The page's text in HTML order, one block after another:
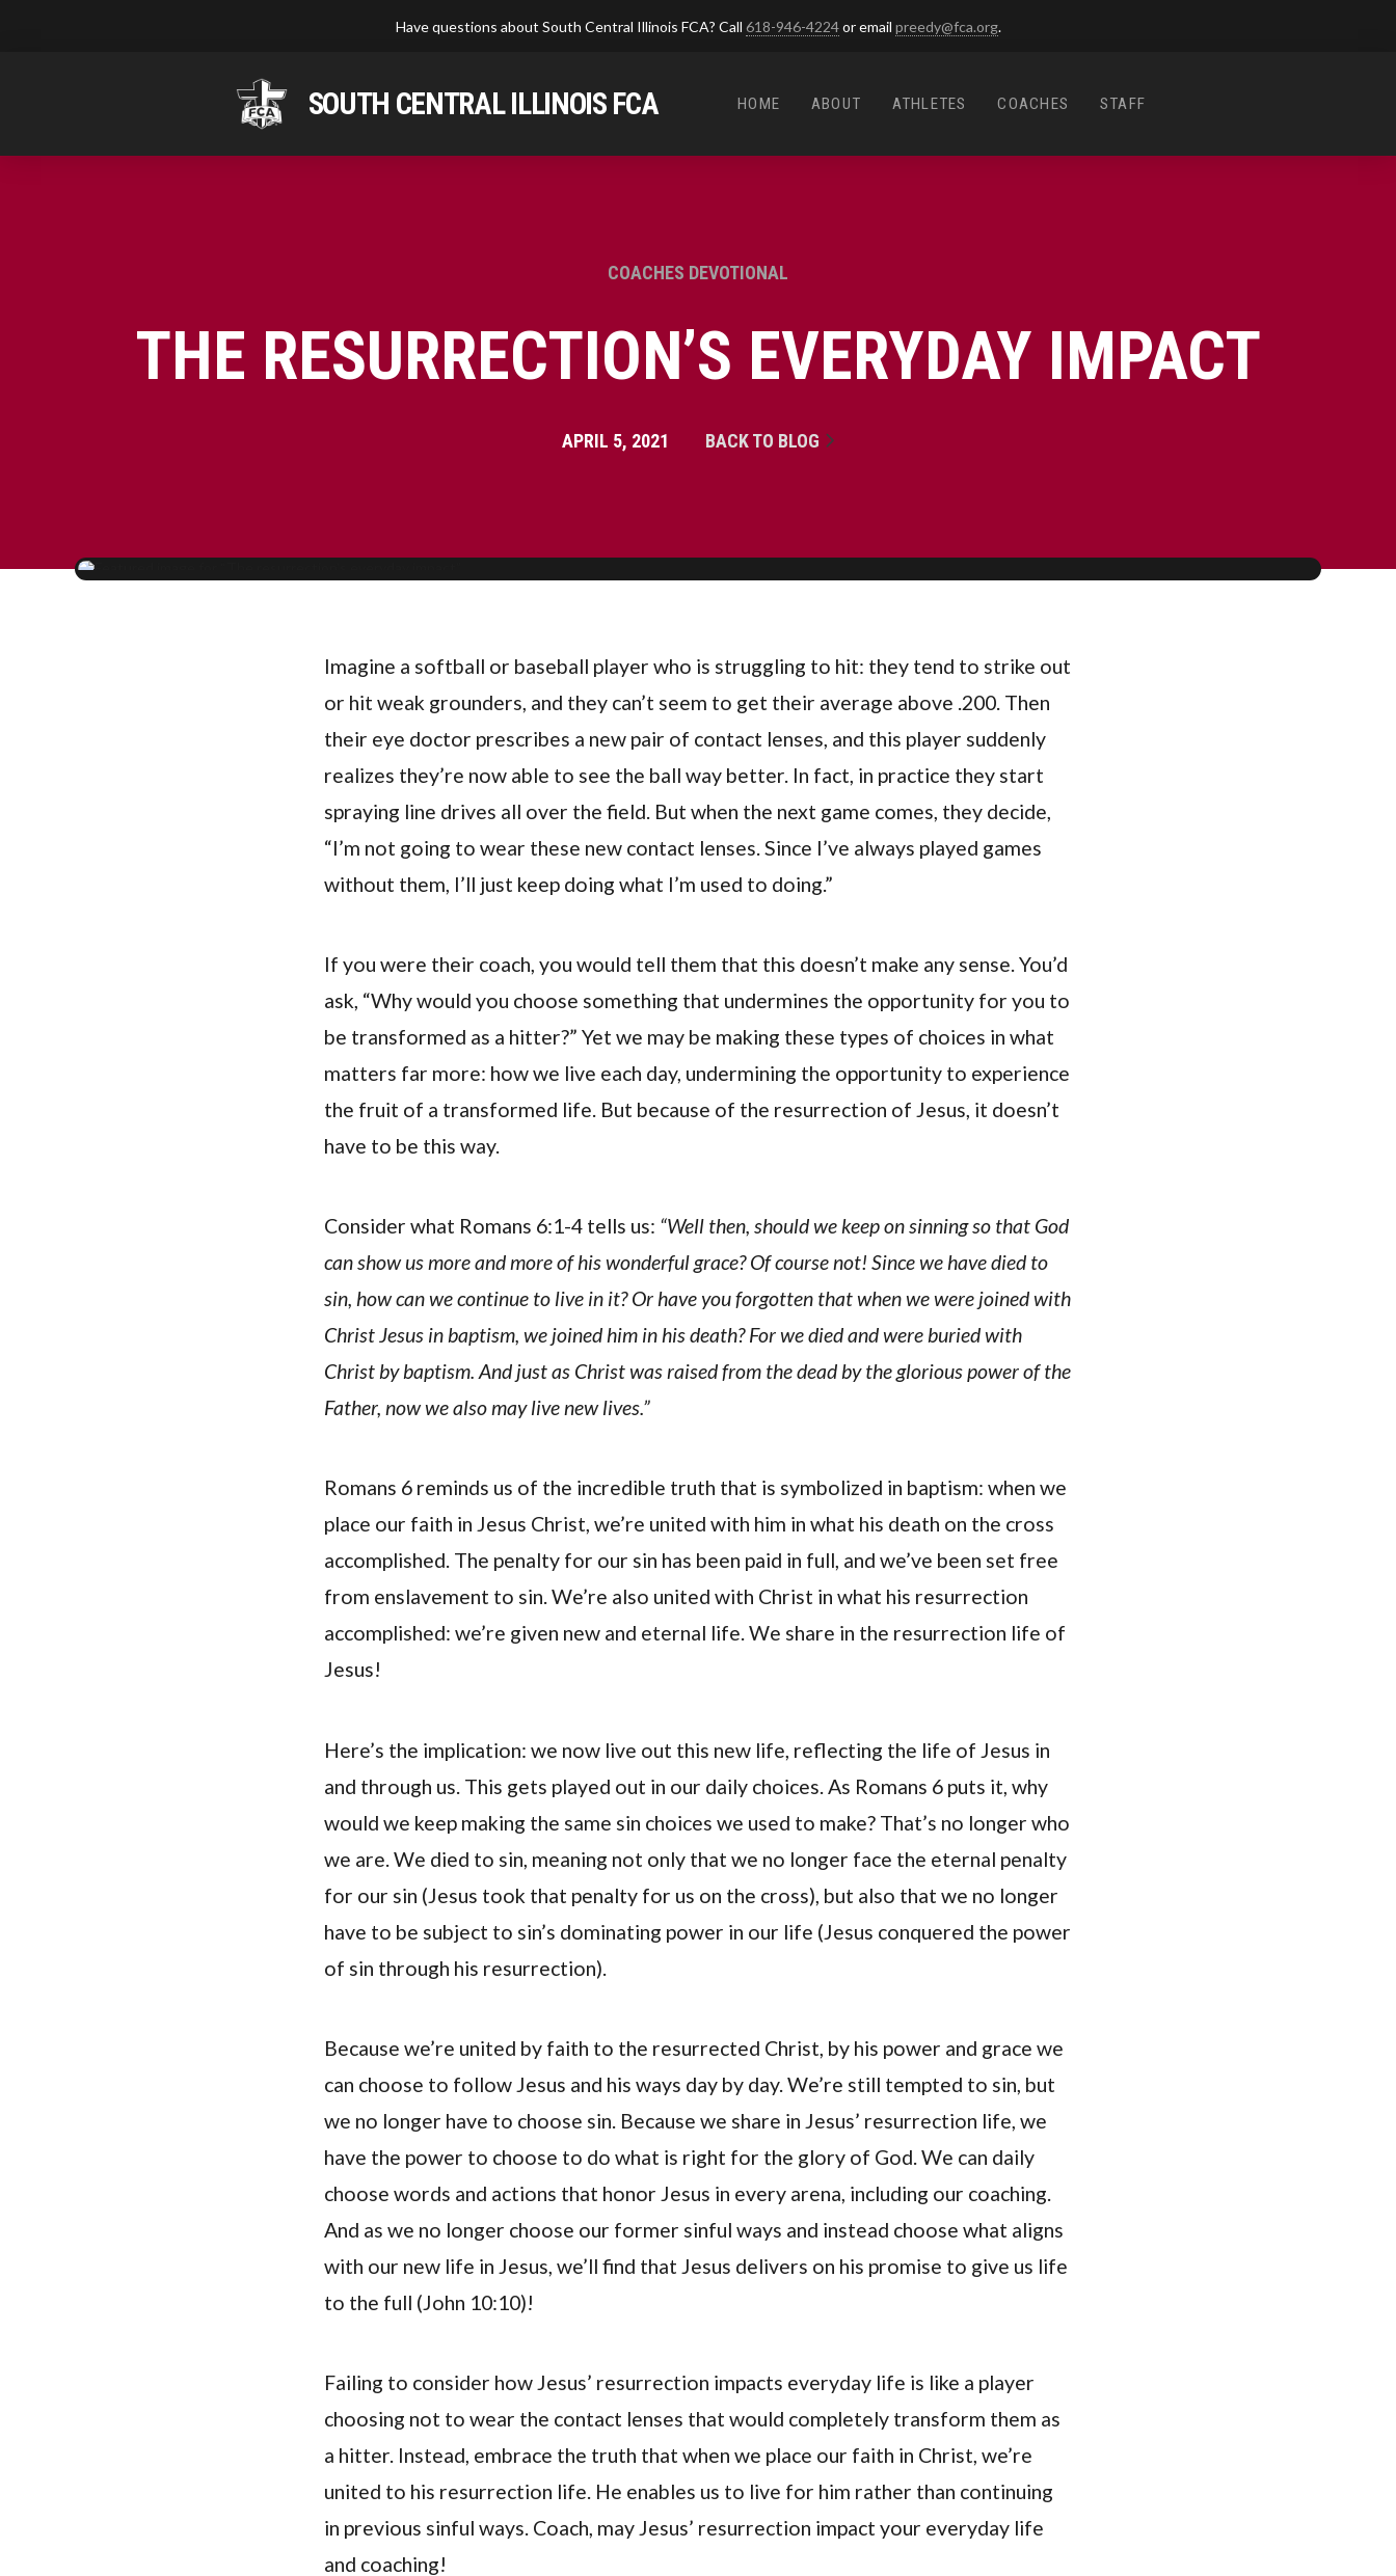
Have questions about South Central Illinois FCA? Call 618-946-4224or email preedy@fca.org.
SOUTH CENTRAL ILLINOIS FCA HOME ABOUT ATHLETES COACHES STAFF
COACHES DEVOTIONAL
THE RESURRECTION’S EVERYDAY IMPACT
APRIL 5, 2021 BACK TO BLOG
Imagine a softball or baseball player who is struggling to hit: they tend to strike out
or hit weak grounders, and they can’t seem to get their average above .200. Then
their eye doctor prescribes a new pair of contact lenses, and this player suddenly
realizes they’re now able to see the ball way better. In fact, in practice they start
spraying line drives all over the field. But when the next game comes, they decide,
“I’m not going to wear these new contact lenses. Since I’ve always played games
without them, I’ll just keep doing what I’m used to doing.”
If you were their coach, you would tell them that this doesn’t make any sense. You’d
ask, “Why would you choose something that undermines the opportunity for you to
be transformed as a hitter?” Yet we may be making these types of choices in what
matters far more: how we live each day, undermining the opportunity to experience
the fruit of a transformed life. But because of the resurrection of Jesus, it doesn’t
have to be this way.
Consider what Romans 6:1-4 tells us: “Well then, should we keep on sinning so that God
can show us more and more of his wonderful grace? Of course not! Since we have died to
sin, how can we continue to live in it? Or have you forgotten that when we were joined with
Christ Jesus in baptism, we joined him in his death? For we died and were buried with
Christ by baptism. And just as Christ was raised from the dead by the glorious power of the
Father, now we also may live new lives.”
Romans 6 reminds us of the incredible truth that is symbolized in baptism: when we
place our faith in Jesus Christ, we’re united with him in what his death on the cross
accomplished. The penalty for our sin has been paid in full, and we’ve been set free
from enslavement to sin. We’re also united with Christ in what his resurrection
accomplished: we’re given new and eternal life. We share in the resurrection life of
Jesus!
Here’s the implication: we now live out this new life, reflecting the life of Jesus in
and through us. This gets played out in our daily choices. As Romans 6 puts it, why
would we keep making the same sin choices we used to make? That’s no longer who
we are. We died to sin, meaning not only that we no longer face the eternal penalty
for our sin (Jesus took that penalty for us on the cross), but also that we no longer
have to be subject to sin’s dominating power in our life (Jesus conquered the power
of sin through his resurrection).
Because we’re united by faith to the resurrected Christ, by his power and grace we
can choose to follow Jesus and his ways day by day. We’re still tempted to sin, but
we no longer have to choose sin. Because we share in Jesus’ resurrection life, we
have the power to choose to do what is right for the glory of God. We can daily
choose words and actions that honor Jesus in every arena, including our coaching.
And as we no longer choose our former sinful ways and instead choose what aligns
with our new life in Jesus, we’ll find that Jesus delivers on his promise to give us life
to the full (John 10:10)!
Failing to consider how Jesus’ resurrection impacts everyday life is like a player
choosing not to wear the contact lenses that would completely transform them as
a hitter. Instead, embrace the truth that when we place our faith in Christ, we’re
united to his resurrection life. He enables us to live for him rather than continuing
in previous sinful ways. Coach, may Jesus’ resurrection impact your everyday life
and coaching!